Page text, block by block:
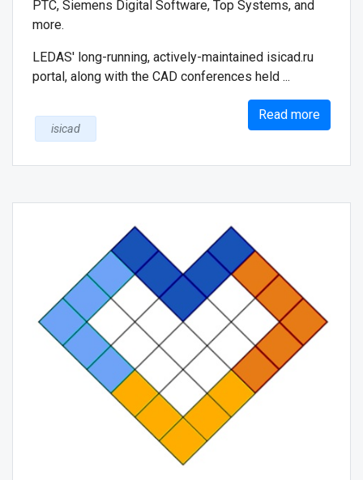
PTC, Siemens Digital Software, Top Systems, and
more.
LEDAS' long-running, actively-maintained isicad.ru
portal, along with the CAD conferences held ...
Read more
isicad